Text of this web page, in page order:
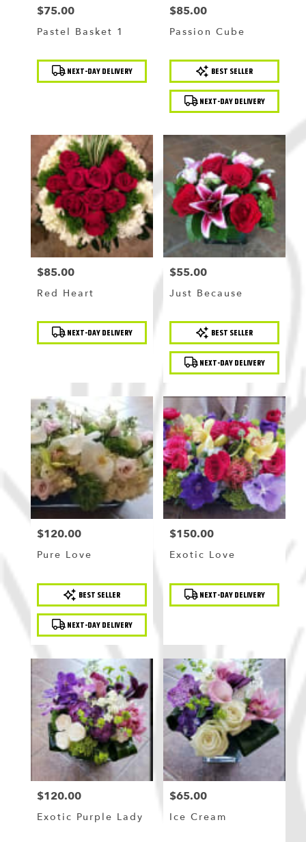
Price:
$75.00
Pastel Basket 1
Product
Tags: NEXT-DAY DELIVERY
Price:
$85.00
Passion Cube
Product
Tags:
BEST SELLER
NEXT-DAY DELIVERY
Price:
$85.00
Red Heart
Product
Tags: NEXT-DAY DELIVERY
Price:
$55.00
Just Because
Product
Tags:
BEST SELLER
NEXT-DAY DELIVERY
Price:
$120.00
Pure Love
Product
Tags:
BEST SELLER
NEXT-DAY DELIVERY
Price:
$150.00
Exotic Love
Product
Tags: NEXT-DAY DELIVERY
Price:
$120.00
Exotic Purple Lady
Price:
$65.00
Ice Cream